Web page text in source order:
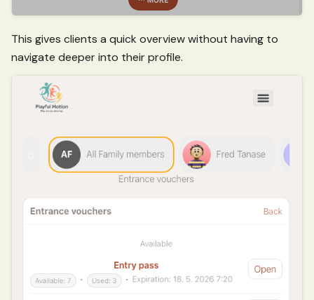
This gives clients a quick overview without having to
navigate deeper into their profile.